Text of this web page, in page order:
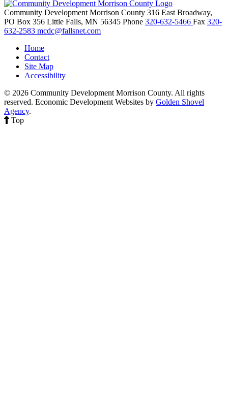
Community Development Morrison County 316 East Broadway,
PO Box 356 Little Falls, MN 56345 Phone 320-632-5466 Fax 320-
632-2583 mcdc@fallsnet.com
Home
Contact
Site Map
Accessibility
© 2026 Community Development Morrison County. All rights
reserved. Economic Development Websites by Golden Shovel
Agency.
Top